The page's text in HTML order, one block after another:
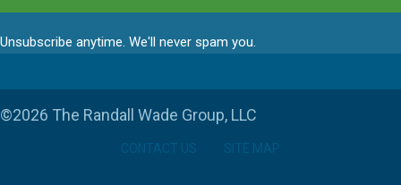
Unsubscribe anytime. We'll never spam you.
©2026 The Randall Wade Group, LLC
CONTACT US SITE MAP